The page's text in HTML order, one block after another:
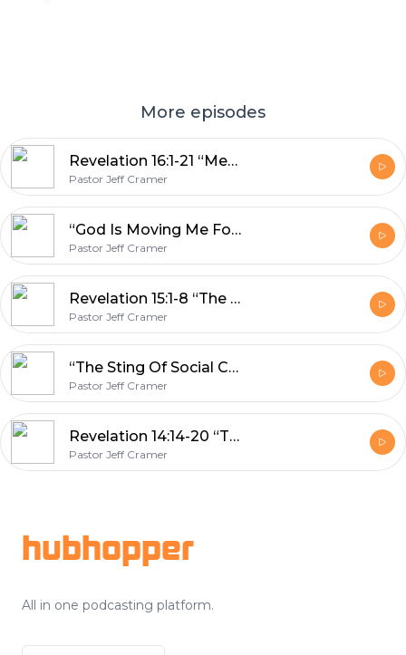
More episodes
Revelation 16:1-21 “Men Love Darkness”
Pastor Jeff Cramer
“God Is Moving Me Forward” Psalm 107
Pastor Jeff Cramer
Revelation 15:1-8 “The Time Has Come”
Pastor Jeff Cramer
“The Sting Of Social Conditioning” 1 Peter 1:17-25
Pastor Jeff Cramer
Revelation 14:14-20 “The Worst Day Ever”
Pastor Jeff Cramer
hubhopper
All in one podcasting platform.